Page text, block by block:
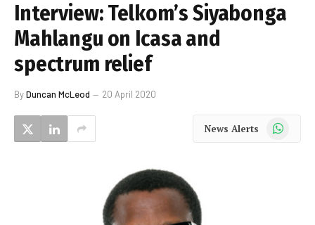
Interview: Telkom’s Siyabonga
Mahlangu on Icasa and
spectrum relief
ByDuncan McLeod 20 April 2020
News Alerts WhatsApp